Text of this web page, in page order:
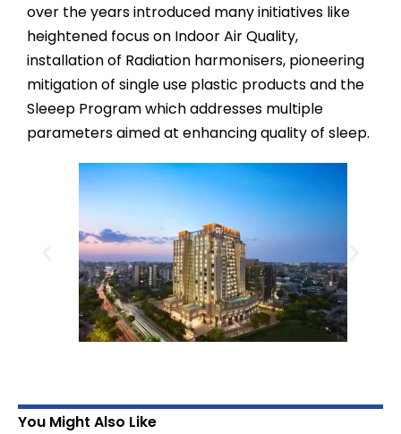
over the years introduced many initiatives like
heightened focus on Indoor Air Quality,
installation of Radiation harmonisers, pioneering
mitigation of single use plastic products and the
Sleeep Program which addresses multiple
parameters aimed at enhancing quality of sleep.
You Might Also Like